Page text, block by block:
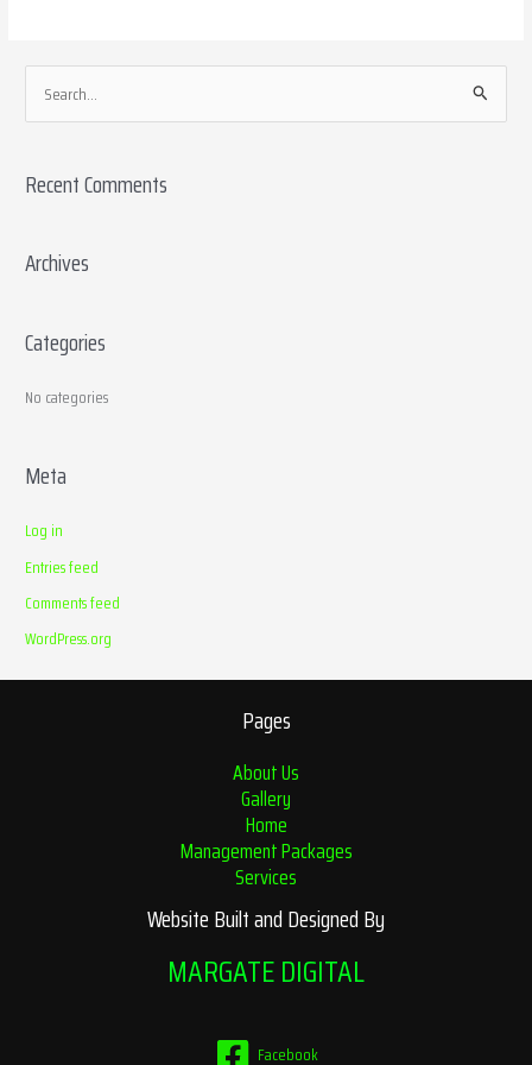
e
r
h
r
Recent Comments
Archives
Categories
No categories
Meta
Log in
Entries feed
Comments feed
WordPress.org
Pages
About Us
Gallery
Home
Management Packages
Services
Website Built and Designed By
MARGATE DIGITAL
Facebook